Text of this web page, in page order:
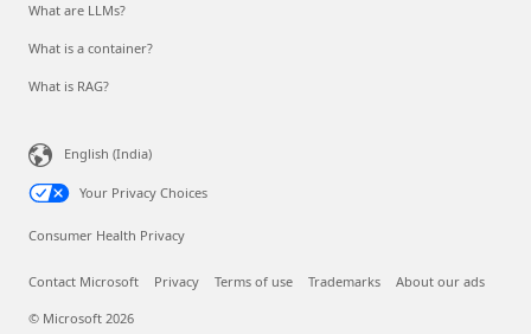
What are LLMs?
What is a container?
What is RAG?
English (India)
Your Privacy Choices
Consumer Health Privacy
Contact Microsoft Privacy Terms of use Trademarks About our ads
© Microsoft 2026